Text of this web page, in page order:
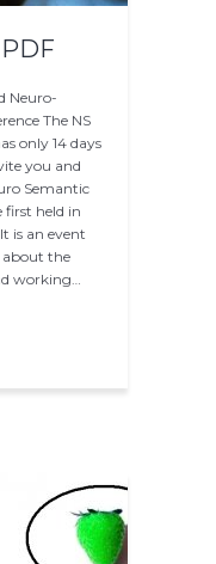
Neuro-
The NS
only 14 days
you and
Semantic
first held in
is an event
about the
working…